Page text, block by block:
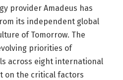
provider Amadeus has
its independent global
of Tomorrow. The
priorities of
across eight international
on the critical factors